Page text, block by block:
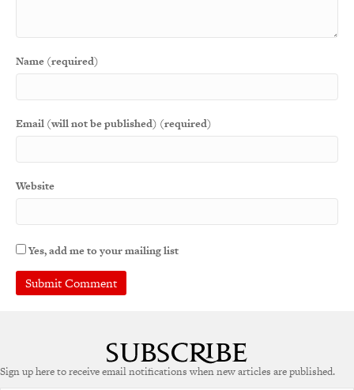
Name (required)
Email (will not be published) (required)
Website
Yes, add me to your mailing list
r
Sign up here to receive email notifications when new articles are published.